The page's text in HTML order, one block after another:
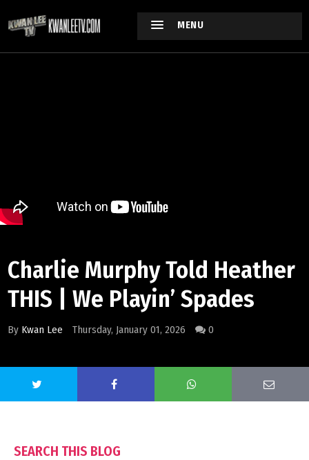
MENU
Charlie Murphy Told Heather
THIS | We Playin’ Spades
By Kwan Lee Thursday, January 01, 2026 0
SEARCH THIS BLOG